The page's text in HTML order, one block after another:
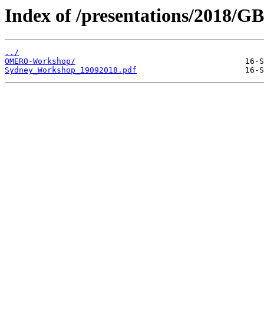
Index of /presentations/2018/
../
OMERO-Workshop/
Sydney_Workshop_19092018.pdf